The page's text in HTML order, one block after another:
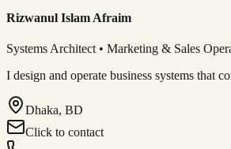
Rizwanul Islam Afraim
Systems Architect • Marketing & Sales
I design and operate business systems that
Dhaka, BD
Click to contact